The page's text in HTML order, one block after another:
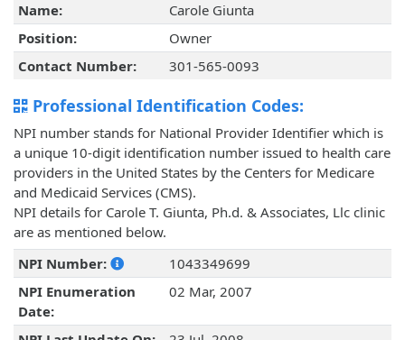
Name:
Carole Giunta
Position:
Owner
Contact Number:
301-565-0093
Professional Identification Codes:
NPI number stands for National Provider Identifier which is
a unique 10-digit identification number issued to health care
providers in the United States by the Centers for Medicare
and Medicaid Services (CMS).
NPI details for Carole T. Giunta, Ph.d. & Associates, Llc clinic
are as mentioned below.
NPI Number:
1043349699
NPI Enumeration
Date:
02 Mar, 2007